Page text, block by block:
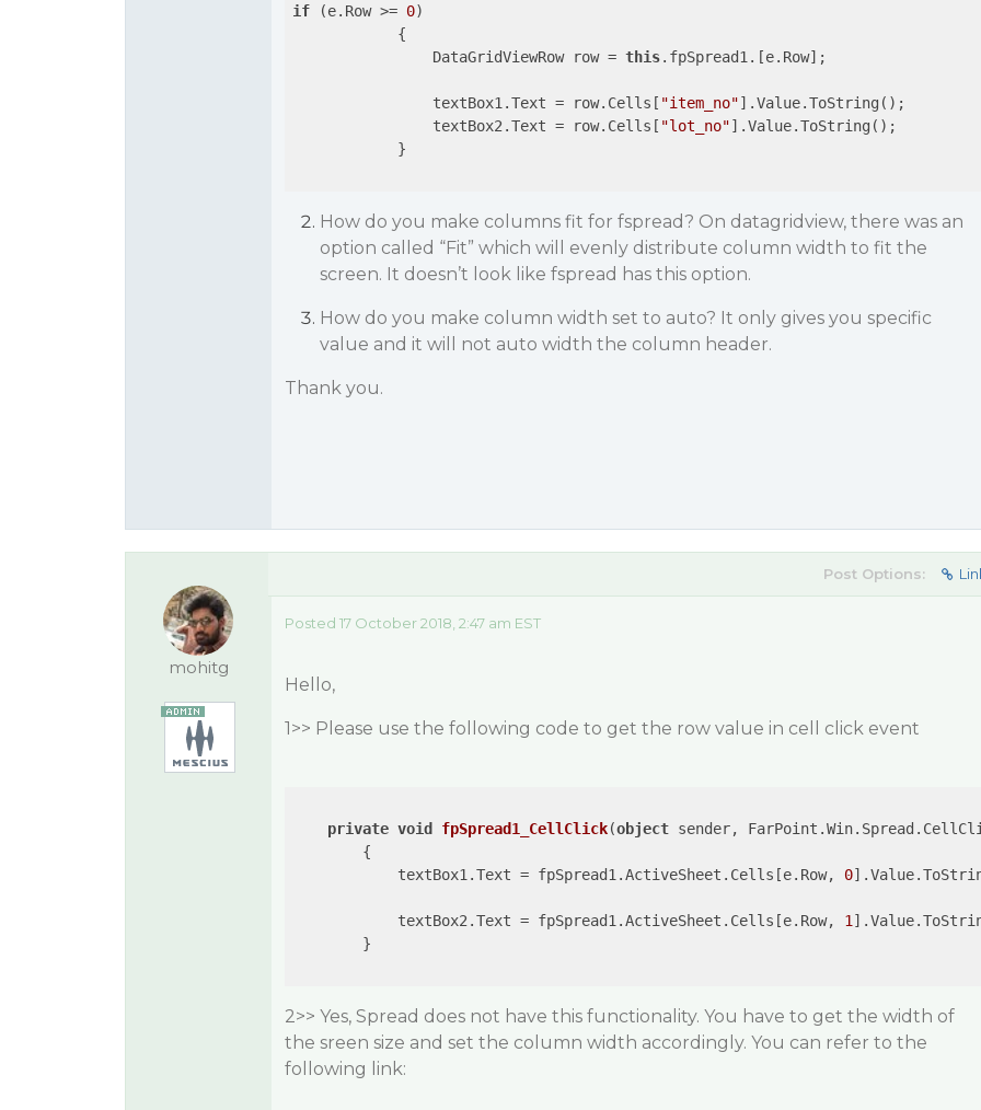
if (e.Row >= 0)
            {
                DataGridViewRow row =
this.fpSpread1.[e.Row];
                textBox1.Text = row.Cells[
"item_no"].Value.ToString();
                textBox2.Text = row.Cells[
"lot_no"].Value.ToString();
            }
How do you make columns fit for fspread? On datagridview, there was an
option called “Fit” which will evenly distribute column width to fit the
screen. It doesn’t look like fspread has this option.
How do you make column width set to auto? It only gives you specific
value and it will not auto width the column header.
Thank you.
mohitg
Post Options:
Posted 17 October 2018, 2:47 am EST
Hello,
1>> Please use the following code to get the row value in cell click event
private void fpSpread1_CellClick(object sender,
{
            textBox1.Text = fpSpread1.ActiveSheet.Cells[e.Row,
0
            textBox2.Text = fpSpread1.ActiveSheet.Cells[e.Row,
1
        }
2>> Yes, Spread does not have this functionality. You have to get the width of
the sreen size and set the column width accordingly. You can refer to the
following link: